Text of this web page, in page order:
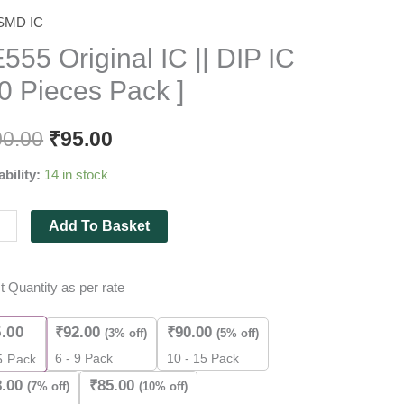
IC
Original IC || DIP IC
Pieces Pack ]
₹95.00
14 in stock
Add To Basket
Quantity as per rate
Pack
₹92.00 (3% off)
6 - 9 Pack
₹90.00 (5% off)
10 - 15 Pack
(7% off)
₹85.00 (10% off)